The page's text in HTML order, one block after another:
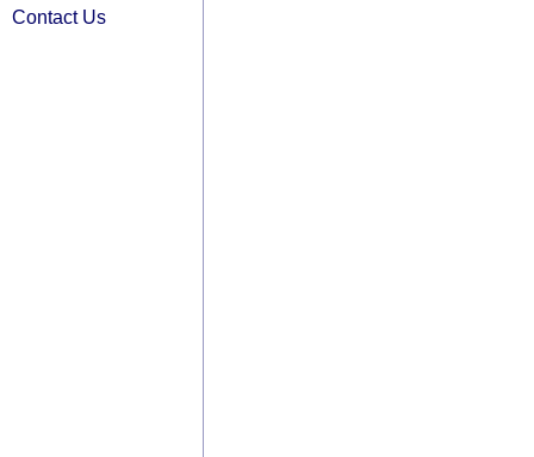
Contact Us